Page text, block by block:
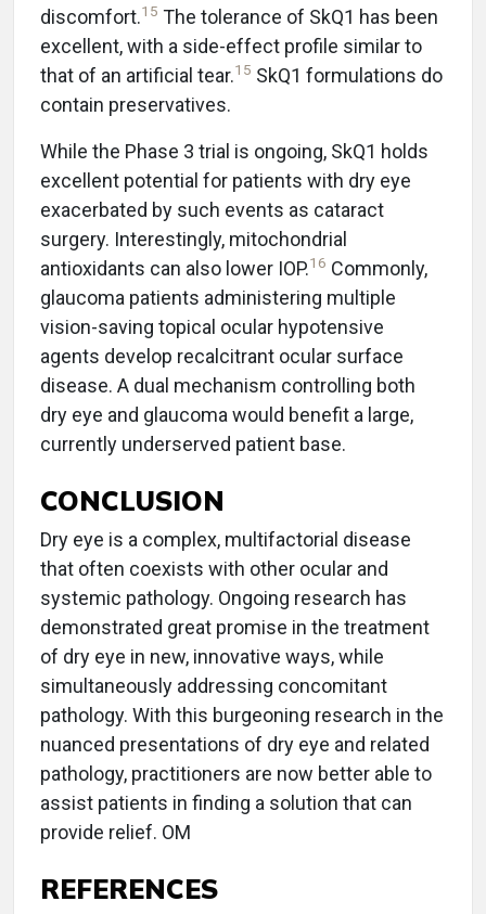
discomfort.15 The tolerance of SkQ1 has been
excellent, with a side-effect profile similar to
that of an artificial tear.15 SkQ1 formulations do
contain preservatives.
While the Phase 3 trial is ongoing, SkQ1 holds
excellent potential for patients with dry eye
exacerbated by such events as cataract
surgery. Interestingly, mitochondrial
antioxidants can also lower IOP.16 Commonly,
glaucoma patients administering multiple
vision-saving topical ocular hypotensive
agents develop recalcitrant ocular surface
disease. A dual mechanism controlling both
dry eye and glaucoma would benefit a large,
currently underserved patient base.
CONCLUSION
Dry eye is a complex, multifactorial disease
that often coexists with other ocular and
systemic pathology. Ongoing research has
demonstrated great promise in the treatment
of dry eye in new, innovative ways, while
simultaneously addressing concomitant
pathology. With this burgeoning research in the
nuanced presentations of dry eye and related
pathology, practitioners are now better able to
assist patients in finding a solution that can
provide relief. OM
REFERENCES